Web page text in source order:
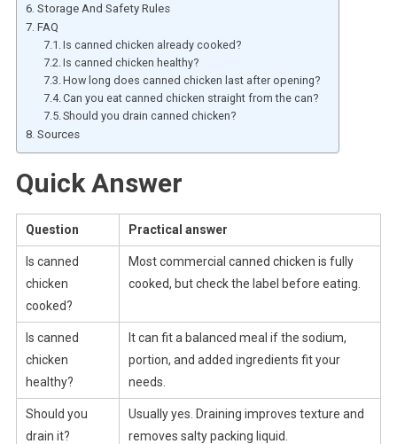
Storage And Safety Rules
FAQ
Is canned chicken already cooked?
Is canned chicken healthy?
How long does canned chicken last after opening?
Can you eat canned chicken straight from the can?
Should you drain canned chicken?
Sources
Quick Answer
Question Practical answer
Is canned
chicken
cooked?
Most commercial canned chicken is fully
cooked, but check the label before eating.
Is canned
chicken
healthy?
It can fit a balanced meal if the sodium,
portion, and added ingredients fit your
needs.
Should you
drain it?
Usually yes. Draining improves texture and
removes salty packing liquid.